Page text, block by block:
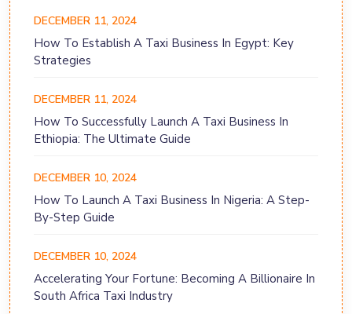
DECEMBER 11, 2024
How To Establish A Taxi Business In Egypt: Key
Strategies
DECEMBER 11, 2024
How To Successfully Launch A Taxi Business In
Ethiopia: The Ultimate Guide
DECEMBER 10, 2024
How To Launch A Taxi Business In Nigeria: A Step-
By-Step Guide
DECEMBER 10, 2024
Accelerating Your Fortune: Becoming A Billionaire In
South Africa Taxi Industry